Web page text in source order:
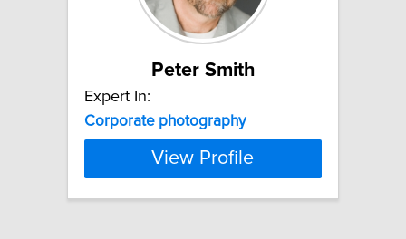
Peter Smith
Expert In:
Corporate photography
View Profile